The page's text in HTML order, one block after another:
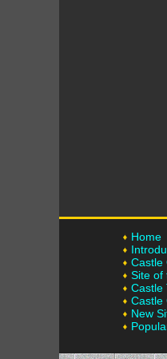
Home
Castle
Site of
Castle
Castle
New